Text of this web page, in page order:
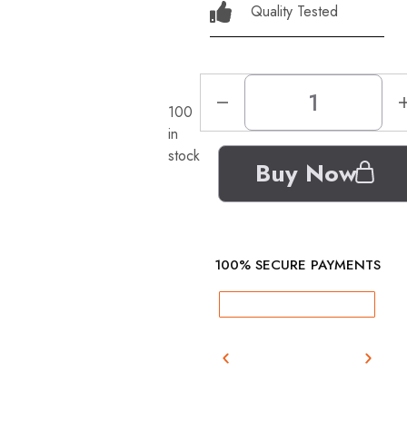
Quality Tested
100
in
stock
Buy Now
100% SECURE PAYMENTS